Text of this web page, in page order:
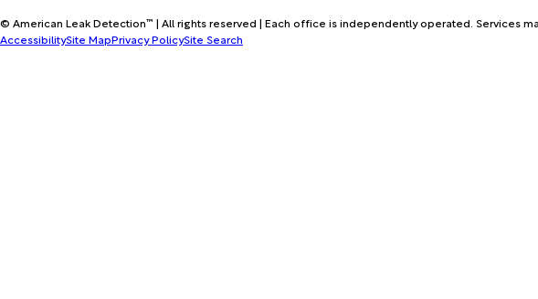
© American Leak Detection™ | All rights reserved | Each office is independently operated. Services
AccessibilitySite MapPrivacy PolicySite Search